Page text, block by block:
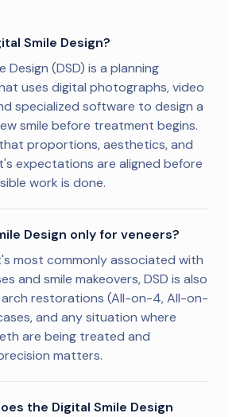
Smile Design?
Design (DSD) is a planning
uses digital photographs, video
specialized software to design a
smile before treatment begins.
proportions, aesthetics, and
expectations are aligned before
work is done.
Design only for veneers?
most commonly associated with
and smile makeovers, DSD is also
arch restorations (All-on-4, All-on-
and any situation where
are being treated and
matters.
the Digital Smile Design